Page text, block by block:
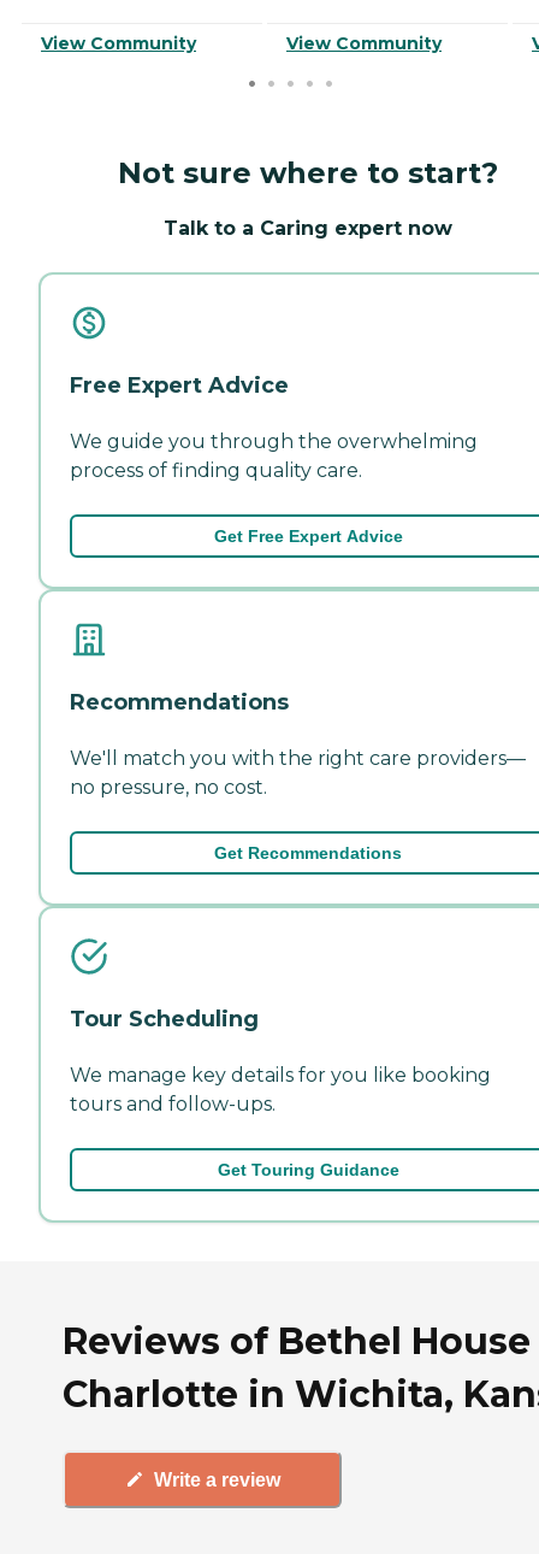
View Community View Community
Not sure where to start?
Talk to a Caring expert now
Free Expert Advice
We guide you through the overwhelming
process of finding quality care.
Get Free Expert Advice
Recommendations
We'll match you with the right care providers—
no pressure, no cost.
Get Recommendations
Tour Scheduling
We manage key details for you like booking
tours and follow-ups.
Get Touring Guidance
Reviews of Bethel
Charlotte in Wichita,
Write a review